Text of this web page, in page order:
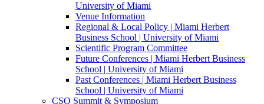
University of Miami
Venue Information
Regional & Local Policy | Miami Herbert
Business School | University of Miami
Scientific Program Committee
Future Conferences | Miami Herbert Business
School | University of Miami
Past Conferences | Miami Herbert Business
School | University of Miami
CSO Summit & Symposium